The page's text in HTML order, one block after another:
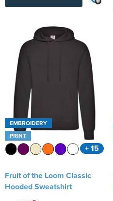
EMBROIDERY
PRINT
+ 15
Fruit of the Loom Classic
Hooded Sweatshirt